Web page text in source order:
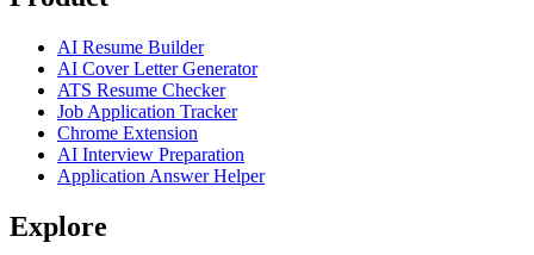
AI Resume Builder
AI Cover Letter Generator
ATS Resume Checker
Job Application Tracker
Chrome Extension
AI Interview Preparation
Application Answer Helper
Explore